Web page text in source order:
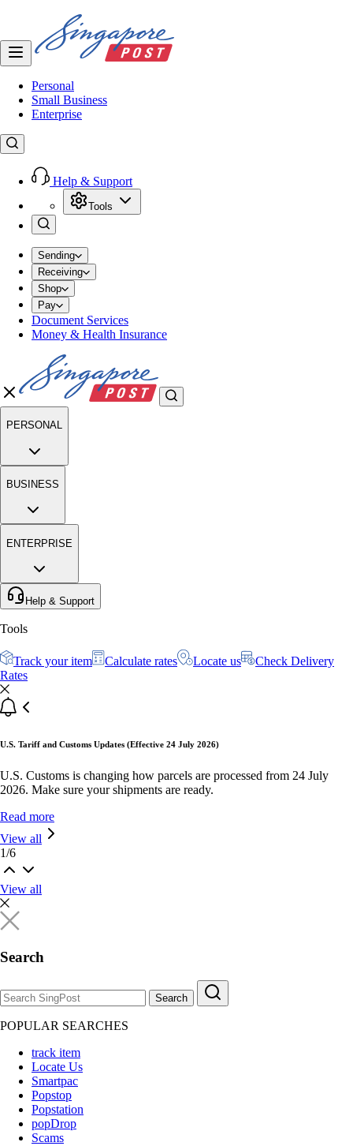
Personal
Small Business
Enterprise
Help & Support
Tools
Sending
Receiving
Shop
Pay
Document Services
Money & Health Insurance
PERSONAL
BUSINESS
ENTERPRISE
Help & Support
Tools
Track your item Calculate rates Locate us
Check Delivery
Rates
U.S. Tariff and Customs Updates (Effective 24 July 2026)
U.S. Customs is changing how parcels are processed from 24 July
2026. Make sure your shipments are ready.
Read more
View all
1/6
View all
Search
Search
POPULAR SEARCHES
track item
Locate Us
Smartpac
Popstop
Popstation
popDrop
Scams